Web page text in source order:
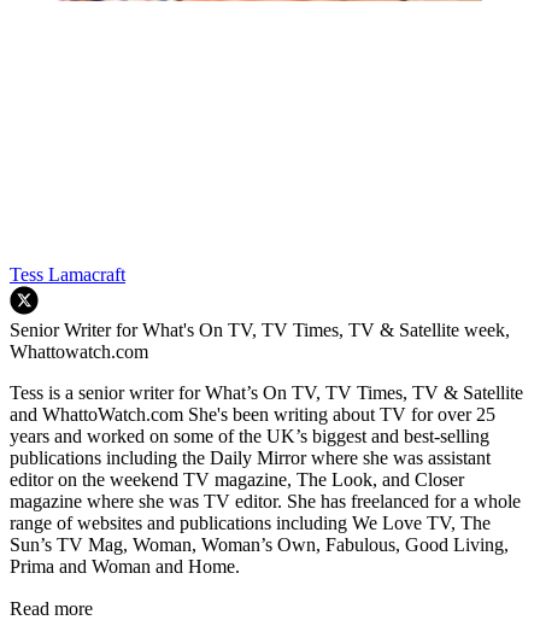
Tess Lamacraft
Senior Writer for What's On TV, TV Times, TV & Satellite week,
Whattowatch.com
Tess is a senior writer for What’s On TV, TV Times, TV & Satellite
and WhattoWatch.com She's been writing about TV for over 25
years and worked on some of the UK’s biggest and best-selling
publications including the Daily Mirror where she was assistant
editor on the weekend TV magazine, The Look, and Closer
magazine where she was TV editor. She has freelanced for a whole
range of websites and publications including We Love TV, The
Sun’s TV Mag, Woman, Woman’s Own, Fabulous, Good Living,
Prima and Woman and Home.
Read more